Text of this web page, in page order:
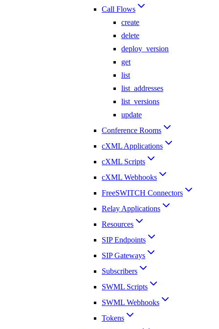
Call Flows
create
delete
deploy_version
get
list
list_addresses
list_versions
update
Conference Rooms
cXML Applications
cXML Scripts
cXML Webhooks
FreeSWITCH Connectors
Relay Applications
Resources
SIP Endpoints
SIP Gateways
Subscribers
SWML Scripts
SWML Webhooks
Tokens